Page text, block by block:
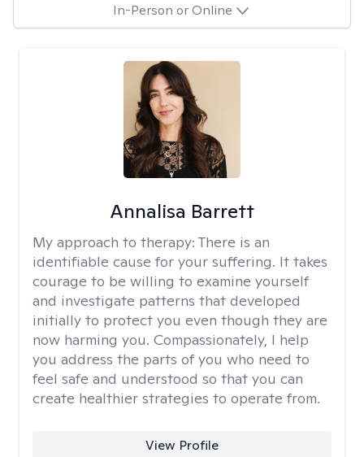
In-Person or Online
Annalisa Barrett
My approach to therapy: There is an
identifiable cause for your suffering. It takes
courage to be willing to examine yourself
and investigate patterns that developed
initially to protect you even though they are
now harming you. Compassionately, I help
you address the parts of you who need to
feel safe and understood so that you can
create healthier strategies to operate from.
View Profile